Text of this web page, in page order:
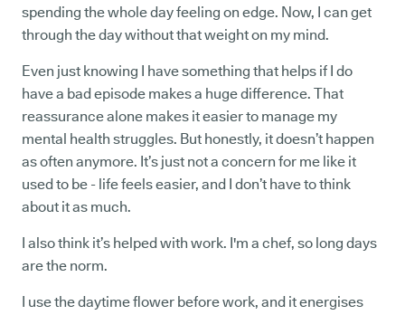
spending the whole day feeling on edge. Now, I can get
through the day without that weight on my mind.
Even just knowing I have something that helps if I do
have a bad episode makes a huge difference. That
reassurance alone makes it easier to manage my
mental health struggles. But honestly, it doesn’t happen
as often anymore. It’s just not a concern for me like it
used to be - life feels easier, and I don’t have to think
about it as much.
I also think it’s helped with work. I'm a chef, so long days
are the norm.
I use the daytime flower before work, and it energises